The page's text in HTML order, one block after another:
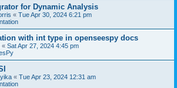
for Dynamic Analysis
« Tue Apr 30, 2024 6:21 pm
with int type in openseespy docs
« Sat Apr 27, 2024 4:45 pm
« Tue Apr 23, 2024 12:31 am